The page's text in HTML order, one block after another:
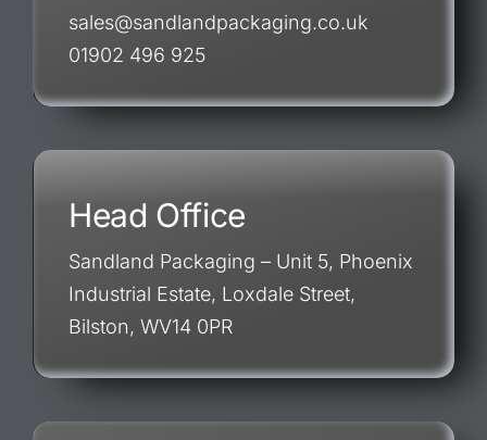
sales@sandlandpackaging.co.uk
01902 496 925
Head Office
Sandland Packaging – Unit 5, Phoenix
Industrial Estate, Loxdale Street,
Bilston, WV14 0PR